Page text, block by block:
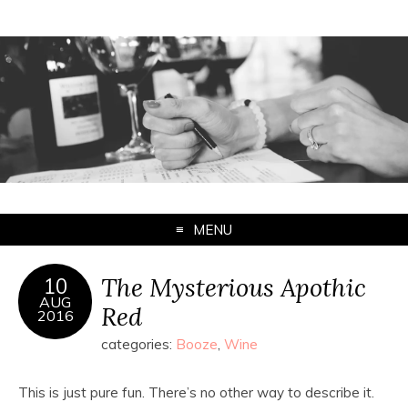
MENU
10
AUG
2016
The Mysterious Apothic
Red
categories: Booze Wine
This is just pure fun. There’s no other way to describe it.